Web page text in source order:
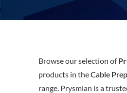
Browse our selection of
products in theCable
range. Prysmian is a